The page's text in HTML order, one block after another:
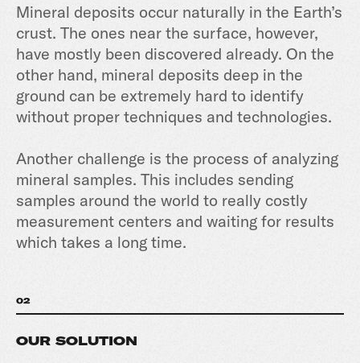
Mineral deposits occur naturally in the Earth’s
crust. The ones near the surface, however,
have mostly been discovered already. On the
other hand, mineral deposits deep in the
ground can be extremely hard to identify
without proper techniques and technologies.
Another challenge is the process of analyzing
mineral samples. This includes sending
samples around the world to really costly
measurement centers and waiting for results
which takes a long time.
02
OUR SOLUTION